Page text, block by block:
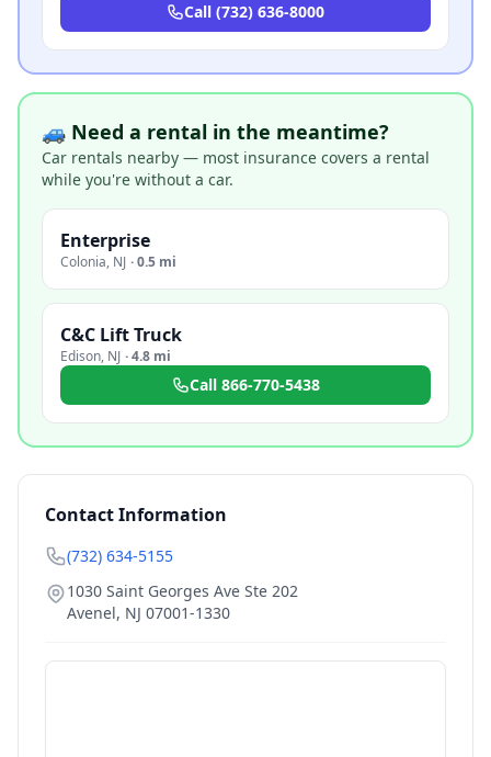
Call (732) 636-8000
🚙 Need a rental in the meantime?
Car rentals nearby — most insurance covers a rental
while you're without a car.
Enterprise
Colonia, NJ ·0.5 mi
C&C Lift Truck
Edison, NJ ·4.8 mi
Call 866-770-5438
Contact Information
(732) 634-5155
1030 Saint Georges Ave Ste 202
Avenel, NJ 07001-1330